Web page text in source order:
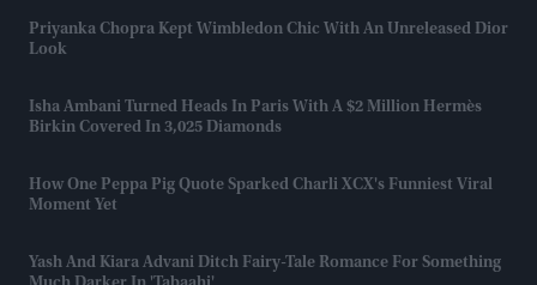
Priyanka Chopra Kept Wimbledon Chic With An Unreleased Dior
Look
Isha Ambani Turned Heads In Paris With A $2 Million Hermès
Birkin Covered In 3,025 Diamonds
How One Peppa Pig Quote Sparked Charli XCX's Funniest Viral
Moment Yet
Yash And Kiara Advani Ditch Fairy-Tale Romance For Something